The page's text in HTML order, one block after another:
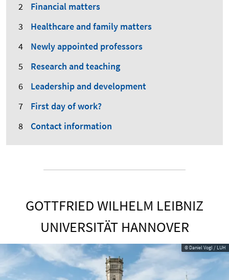
Financial matters
Healthcare and family matters
Newly appointed professors
Research and teaching
Leadership and development
First day of work?
Contact information
GOTTFRIED WILHELM LEIBNIZ
UNIVERSITÄT HANNOVER
© Daniel Vogl / LUH